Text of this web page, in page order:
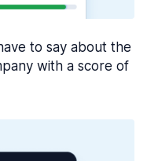
to say about the
with a score of